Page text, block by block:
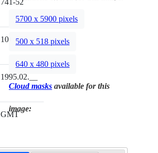
741-52
100mm
1995.02.__
GMT
5700 x 5900 pixels
500 x 518 pixels
640 x 480 pixels
Cloud masks available for this
image: